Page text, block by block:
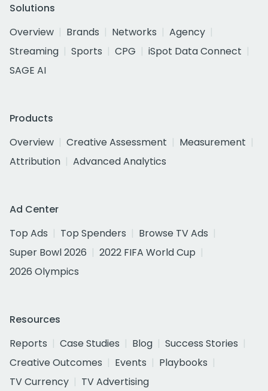
Solutions
Overview
Brands Networks
Agency
Streaming
Sports CPG
iSpot Data Connect
SAGE AI
Products
Overview
Creative Assessment
Measurement
Attribution
Advanced Analytics
Ad Center
Top Ads
Top Spenders
Browse TV Ads
Super Bowl 2026
2022 FIFA World Cup
2026 Olympics
Resources
Reports
Case Studies Blog
Success Stories
Creative Outcomes
Events
Playbooks
TV Currency
TV Advertising